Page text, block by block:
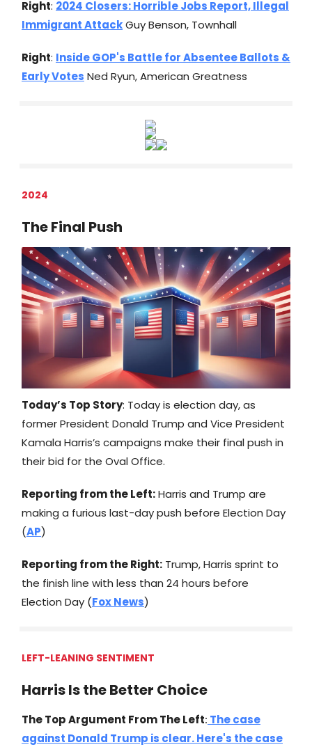
Right: 2024 Closers: Horrible Jobs Report, Illegal
Immigrant AttackGuy Benson, Townhall
Right: Inside GOP's Battle for Absentee Ballots &
Early Votes Ned Ryun, American Greatness
2024
The Final Push
Today’s Top Story: Today is election day, as
former President Donald Trump and Vice President
Kamala Harris’s campaigns make their final push in
their bid for the Oval Office.
Reporting from the Left:Harris and Trump are
making a furious last-day push before Election Day
(AP)
Reporting from the Right: Trump, Harris sprint to
the finish line with less than 24 hours before
Election Day (Fox News)
LEFT-LEANING SENTIMENT
Harris Is the Better Choice
The Top Argument From The Left: The case
against Donald Trump is clear. Here's the case